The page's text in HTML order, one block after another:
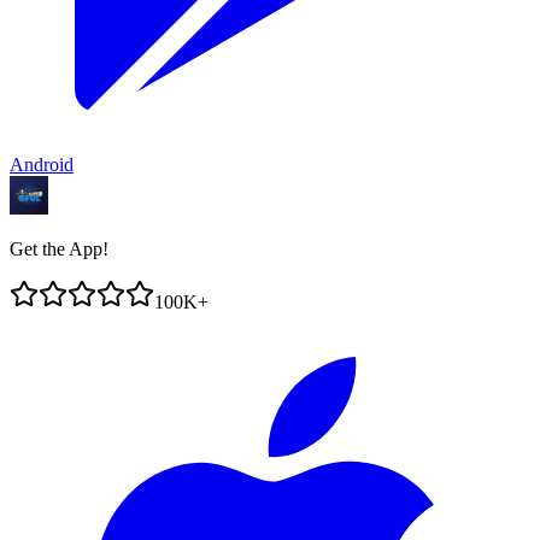
Android
Get the App!
100K+